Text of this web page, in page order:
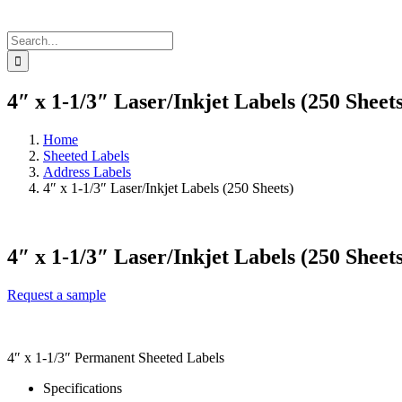
Search
for:
4″ x 1-1/3″ Laser/Inkjet Labels (250
Home
Sheeted Labels
Address Labels
4″ x 1-1/3″ Laser/Inkjet Labels (250 Sheets)
4″ x 1-1/3″ Laser/Inkjet Labels (250
Request a sample
4″ x 1-1/3″ Permanent Sheeted Labels
Specifications